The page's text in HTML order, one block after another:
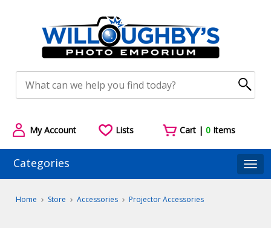
My Account Lists Cart |0 Items
Categories
Home Store Accessories Projector Accessories